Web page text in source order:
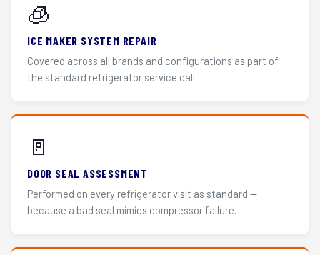
🧊
ICE MAKER SYSTEM REPAIR
Covered across all brands and configurations as part of
the standard refrigerator service call.
🚪
DOOR SEAL ASSESSMENT
Performed on every refrigerator visit as standard —
because a bad seal mimics compressor failure.